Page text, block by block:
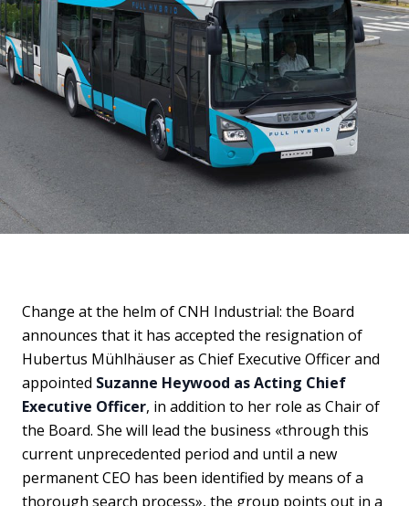
Change at the helm of CNH Industrial: the Board
announces that it has accepted the resignation of
Hubertus Mühlhäuser as Chief Executive Officer and
appointed Suzanne Heywood as Acting Chief
Executive Officer, in addition to her role as Chair of
the Board. She will lead the business «through this
current unprecedented period and until a new
permanent CEO has been identified by means of a
thorough search process», the group points out in a